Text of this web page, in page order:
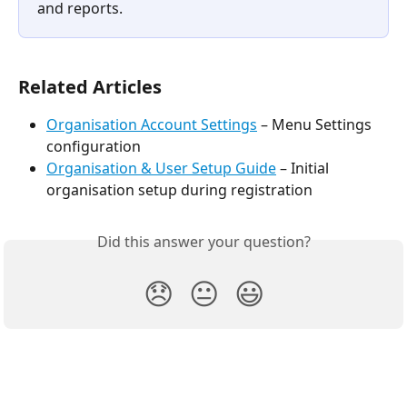
and reports.
Related Articles
Organisation Account Settings – Menu Settings
configuration
Organisation & User Setup Guide – Initial
organisation setup during registration
Did this answer your question?
😞 😐 😃